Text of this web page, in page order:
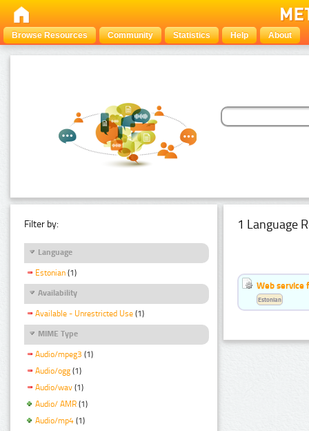
Browse Resources Community Statistics Help About
Filter by:
Language
Estonian (1)
Availability
Available - Unrestricted Use (1)
MIME Type
Audio/mpeg3 (1)
Audio/ogg (1)
Audio/wav (1)
Audio/ AMR (1)
Audio/mp4 (1)
1 Language
Web service
Estonian